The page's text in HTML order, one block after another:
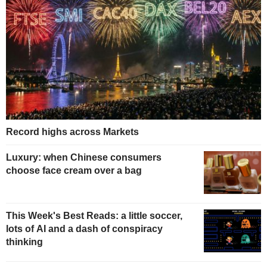
Record highs across Markets
Luxury: when Chinese consumers
choose face cream over a bag
This Week's Best Reads: a little soccer,
lots of AI and a dash of conspiracy
thinking